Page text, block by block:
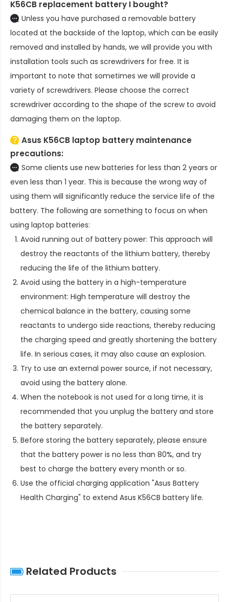
K56CB replacement battery I bought?
Unless you have purchased a removable battery
located at the backside of the laptop, which can be easily
removed and installed by hands, we will provide you with
installation tools such as screwdrivers for free. It is
important to note that sometimes we will provide a
variety of screwdrivers. Please choose the correct
screwdriver according to the shape of the screw to avoid
damaging them on the laptop.
Asus K56CB laptop battery maintenance
precautions:
Some clients use new batteries for less than 2 years or
even less than 1 year. This is because the wrong way of
using them will significantly reduce the service life of the
battery. The following are something to focus on when
using laptop batteries:
Avoid running out of battery power: This approach will
destroy the reactants of the lithium battery, thereby
reducing the life of the lithium battery.
Avoid using the battery in a high-temperature
environment: High temperature will destroy the
chemical balance in the battery, causing some
reactants to undergo side reactions, thereby reducing
the charging speed and greatly shortening the battery
life. In serious cases, it may also cause an explosion.
Try to use an external power source, if not necessary,
avoid using the battery alone.
When the notebook is not used for a long time, it is
recommended that you unplug the battery and store
the battery separately.
Before storing the battery separately, please ensure
that the battery power is no less than 80%, and try
best to charge the battery every month or so.
Use the official charging application "Asus Battery
Health Charging" to extend Asus K56CB battery life.
Related Products